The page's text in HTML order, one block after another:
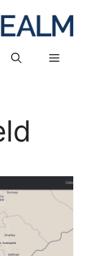
Menu